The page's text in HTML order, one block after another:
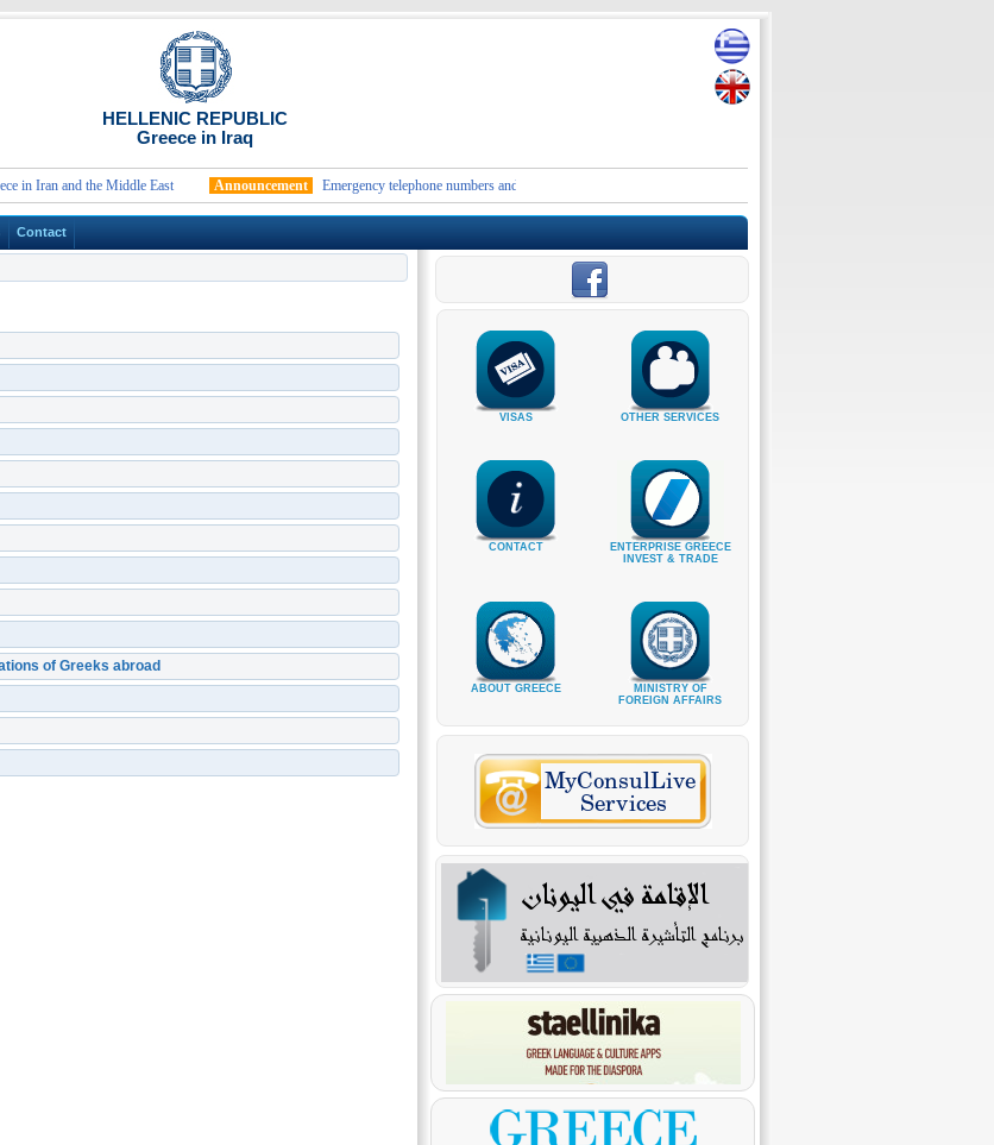
HELLENIC REPUBLIC
Greece in Iraq
Iran and the Middle East Announcement Emergency telephone numbers and contact details of the Embassies and Consular Authorities of Greece in Iran and the
Contact
of Greeks abroad
VISAS OTHER SERVICES
CONTACT
ENTERPRISE GREECE
INVEST & TRADE
ABOUT GREECE
MINISTRY OF
FOREIGN AFFAIRS